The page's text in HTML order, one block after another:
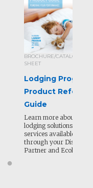
BROCHURE/CATALOG/
SHEET
Lodging Program
Product
Guide
Learn more about all of
lodging solutions and
services available to
through your
Partner and Ecolab.